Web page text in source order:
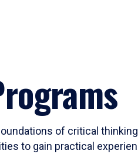
of critical
to gain practical